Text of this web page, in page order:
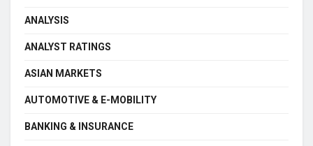
ANALYSIS
ANALYST RATINGS
ASIAN MARKETS
AUTOMOTIVE & E-MOBILITY
BANKING & INSURANCE